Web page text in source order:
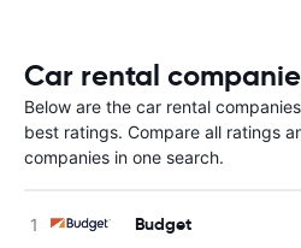
Car rental
Below are the car rental
best ratings. Compare all ratings
companies in one search.
Budget